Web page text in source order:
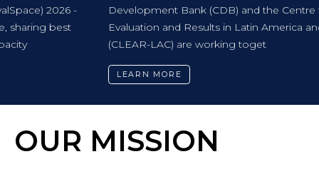
Development Bank (CDB) and the Centre for Learning in
Evaluation and Results in Latin America and the Caribbean
(CLEAR-LAC) are working toget
OUR MISSION